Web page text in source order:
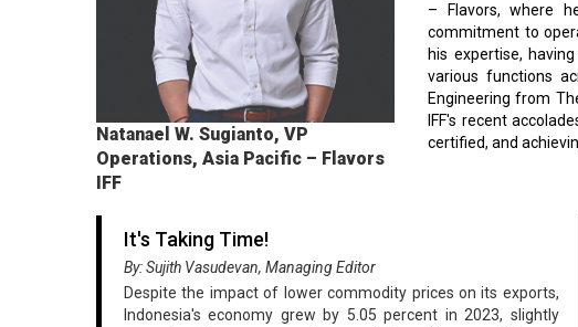
Natanael W. Sugianto, VP
Operations, Asia Pacific – Flavors
IFF
– Flavors, where
commitment to
his expertise,
various functions
Engineering from
IFF's recent
certified, and
It's Taking Time!
By: Sujith Vasudevan, Managing Editor
Despite the impact of lower commodity prices on its exports,
Indonesia's economy grew by 5.05 percent in 2023, slightly